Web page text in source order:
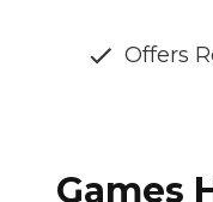
Offers
Games